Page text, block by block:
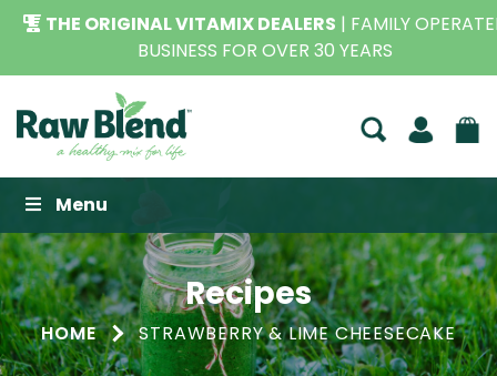
THE ORIGINAL VITAMIX DEALERS| FAMILY OPERATED
BUSINESS FOR OVER 30 YEARS
Raw Blend
Menu
Recipes
HOME STRAWBERRY & LIME CHEESECAKE